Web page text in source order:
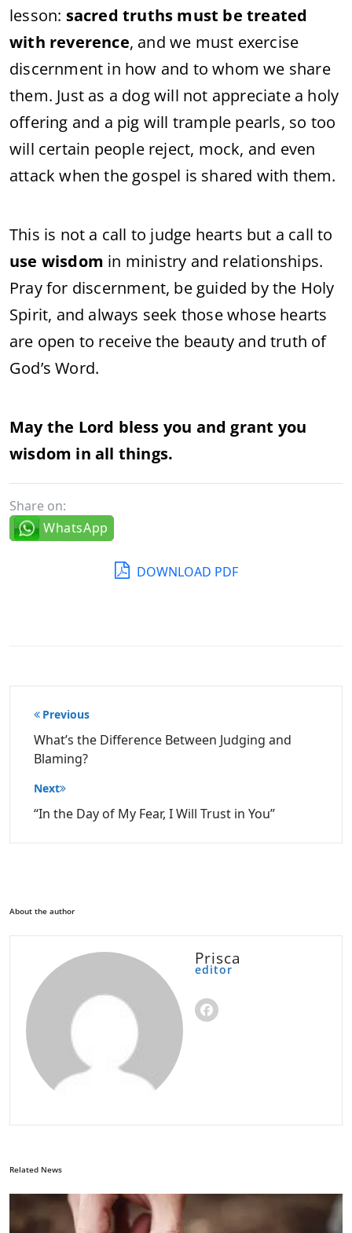
lesson: sacred truths must be treated
with reverence, and we must exercise
discernment in how and to whom we share
them. Just as a dog will not appreciate a holy
offering and a pig will trample pearls, so too
will certain people reject, mock, and even
attack when the gospel is shared with them.
This is not a call to judge hearts but a call to
use wisdom in ministry and relationships.
Pray for discernment, be guided by the Holy
Spirit, and always seek those whose hearts
are open to receive the beauty and truth of
God’s Word.
May the Lord bless you and grant you
wisdom in all things.
Share on:
WhatsApp
DOWNLOAD PDF
Post
navigation
Previous
What’s the Difference Between Judging and
Blaming?
Next
“In the Day of My Fear, I Will Trust in You”
About the author
Prisca
editor
Related News